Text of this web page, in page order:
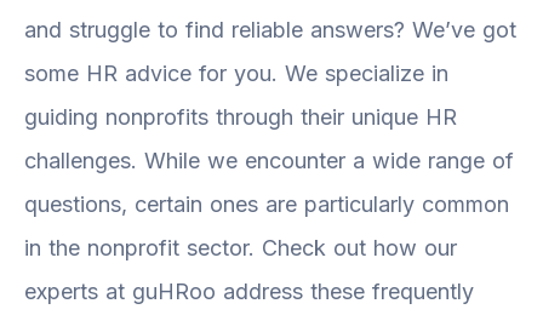
and struggle to find reliable answers? We’ve got
some HR advice for you. We specialize in
guiding nonprofits through their unique HR
challenges. While we encounter a wide range of
questions, certain ones are particularly common
in the nonprofit sector. Check out how our
experts at guHRoo address these frequently